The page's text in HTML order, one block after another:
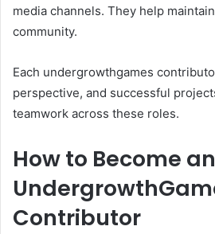
media channels. They help
community.
Each undergrowthgames
perspective, and successful
teamwork across these roles.
How to Become an
Contributor